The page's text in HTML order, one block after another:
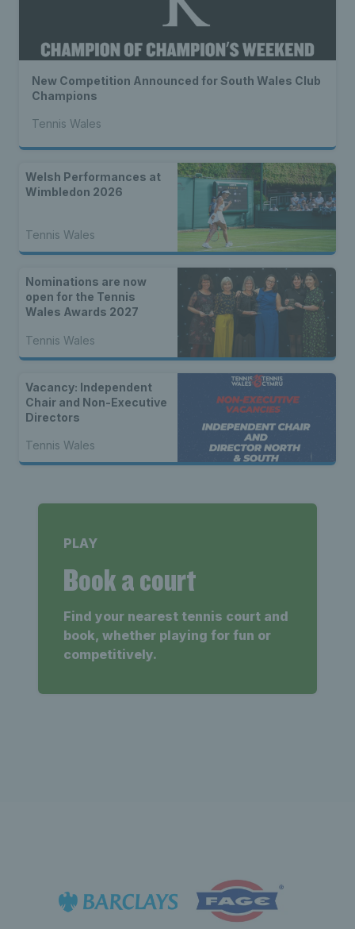
New Competition Announced for South Wales Club
Champions
Tennis Wales
Welsh Performances at
Wimbledon 2026
Tennis Wales
Nominations are now
open for the Tennis
Wales Awards 2027
Tennis Wales
Vacancy: Independent
Chair and Non-Executive
Directors
Tennis Wales
PLAY
Book a court
Find your nearest tennis court and
book, whether playing for fun or
competitively.